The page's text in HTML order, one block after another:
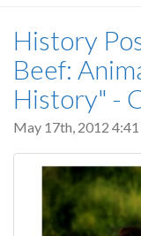
History
Beef:
History" -
May 17th, 2012